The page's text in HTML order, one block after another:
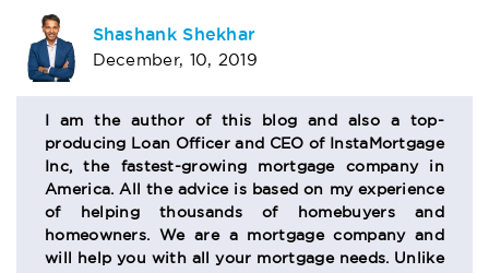
AUTHOR
BIO
SECTION
Shashank Shekhar
December, 10, 2019
I am the author of this blog and also a top-
producing Loan Officer and CEO of InstaMortgage
Inc, the fastest-growing mortgage company in
America. All the advice is based on my experience
of helping thousands of homebuyers and
homeowners. We are a mortgage company and
will help you with all your mortgage needs. Unlike